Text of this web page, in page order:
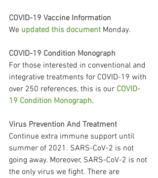
COVID-19 Vaccine Information
We updated this document Monday.
COVID-19 Condition Monograph
For those interested in conventional and
integrative treatments for COVID-19 with
over 250 references, this is our COVID-
19 Condition Monograph.
Virus Prevention And Treatment
Continue extra immune support until
summer of 2021. SARS-CoV-2 is not
going away. Moreover, SARS-CoV-2 is not
the only virus we fight. There are